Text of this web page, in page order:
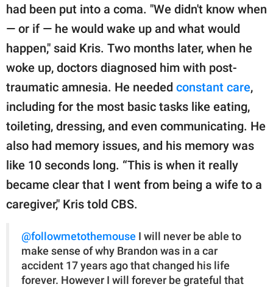
had been put into a coma. "We didn't know when
— or if — he would wake up and what would
happen," said Kris. Two months later, when he
woke up, doctors diagnosed him with post-
traumatic amnesia. He needed constant care,
including for the most basic tasks like eating,
toileting, dressing, and even communicating. He
also had memory issues, and his memory was
like 10 seconds long. “This is when it really
became clear that I went from being a wife to a
caregiver," Kris told CBS.
@followmetothemouse I will never be able to
make sense of why Brandon was in a car
accident 17 years ago that changed his life
forever. However I will forever be grateful that